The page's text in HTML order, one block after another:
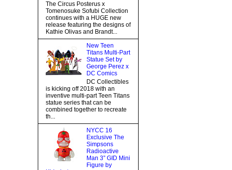
The Circus Posterus x
Tomenosuke Sofubi Collection
continues with a HUGE new
release featuring the designs of
Kathie Olivas and Brandt...
New Teen
Titans Multi-Part
Statue Set by
George Perez x
DC Comics
DC Collectibles
is kicking off 2018 with an
inventive multi-part Teen Titans
statue series that can be
combined together to recreate
th...
NYCC 16
Exclusive The
Simpsons
Radioactive
Man 3” GID Mini
Figure by